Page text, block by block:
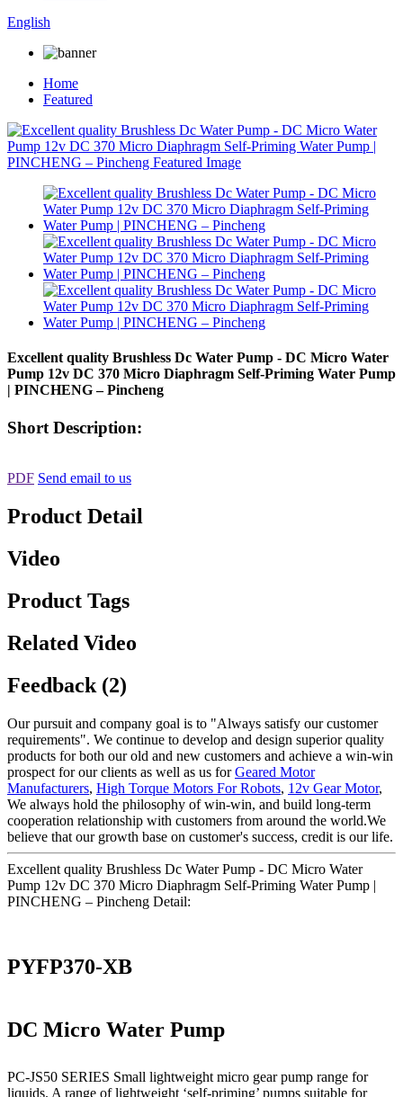
English
Home
Featured
Excellent quality Brushless Dc Water Pump - DC Micro Water
Pump 12v DC 370 Micro Diaphragm Self-Priming Water Pump
| PINCHENG – Pincheng
Short Description:
PDF Send email to us
Product Detail
Video
Product Tags
Related Video
Feedback (2)
Our pursuit and company goal is to "Always satisfy our customer
requirements". We continue to develop and design superior quality
products for both our old and new customers and achieve a win-win
prospect for our clients as well as us forGeared Motor
Manufacturers, High Torque Motors For Robots, 12v Gear Motor,
We always hold the philosophy of win-win, and build long-term
cooperation relationship with customers from around the world.We
believe that our growth base on customer's success, credit is our life.
Excellent quality Brushless Dc Water Pump - DC Micro Water
Pump 12v DC 370 Micro Diaphragm Self-Priming Water Pump |
PINCHENG – Pincheng Detail:
PYFP370-XB
DC Micro Water Pump
PC-JS50 SERIES Small lightweight micro gear pump range for
liquids. A range of lightweight ‘self-priming’ pumps suitable for